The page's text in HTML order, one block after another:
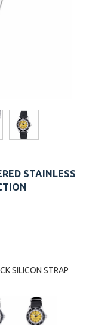
STAINLESS
SILICON STRAP